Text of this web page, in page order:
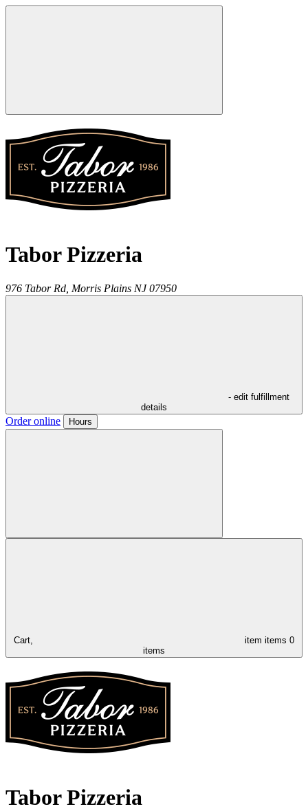
Tabor Pizzeria
976 Tabor Rd, Morris Plains NJ 07950
- edit fulfillment
details
Order online Hours
Cart, item items 0
items
Tabor Pizzeria